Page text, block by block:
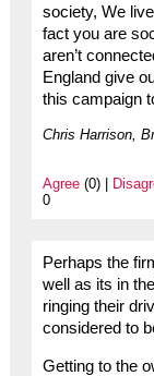
society, We
fact you are
aren’t
England give
this campaign
Chris Harrison,
Agree(0) |
0
Perhaps the
well as its in
ringing their
considered to
Getting to the